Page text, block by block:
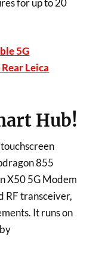
for up to 20
5G
Leica
Hub!
855
X50 5G Modem
RF transceiver,
It runs on